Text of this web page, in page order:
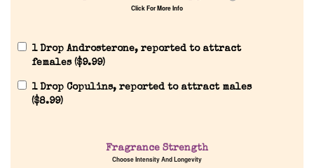
Discontinued Fragrance List
Click For More Info
1 Drop Androsterone, reported to attract
females ($9.99)
1 Drop Copulins, reported to attract males
($8.99)
Fragrance Strength
Choose Intensity And Longevity